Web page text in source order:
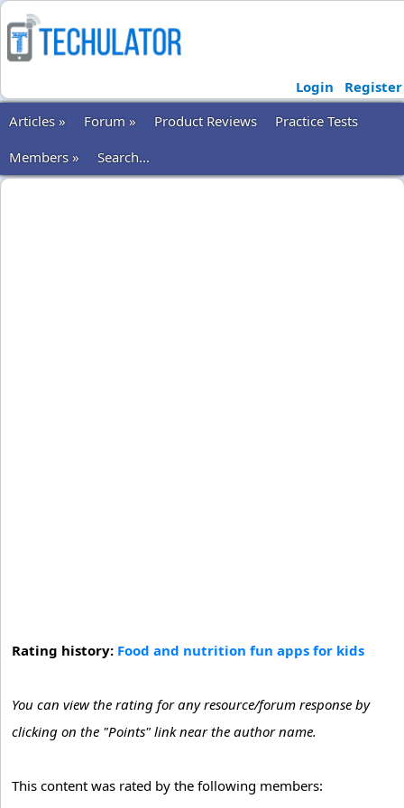
Login
Register
Articles »
Forum » Product Reviews
Practice Tests
Members »
Search...
Rating history: Food and nutrition fun apps for kids
You can view the rating for any resource/forum response by
clicking on the "Points" link near the author name.
This content was rated by the following members: